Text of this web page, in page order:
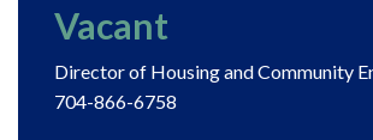
Vacant
Director of Housing and Community
704-866-6758